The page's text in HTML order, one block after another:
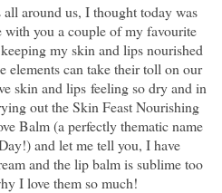
all around us, I thought today was
with you a couple of my favourite
my skin and lips nourished
elements can take their toll on our
skin and lips feeling so dry and in
out the Skin Feast Nourishing
Balm (a perfectly thematic name
and let me tell you, I have
and the lip balm is sublime too
I love them so much!